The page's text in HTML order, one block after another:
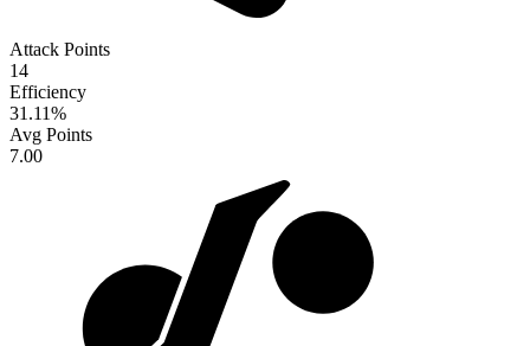
Attack Points
14
Efficiency
31.11%
Avg Points
7.00